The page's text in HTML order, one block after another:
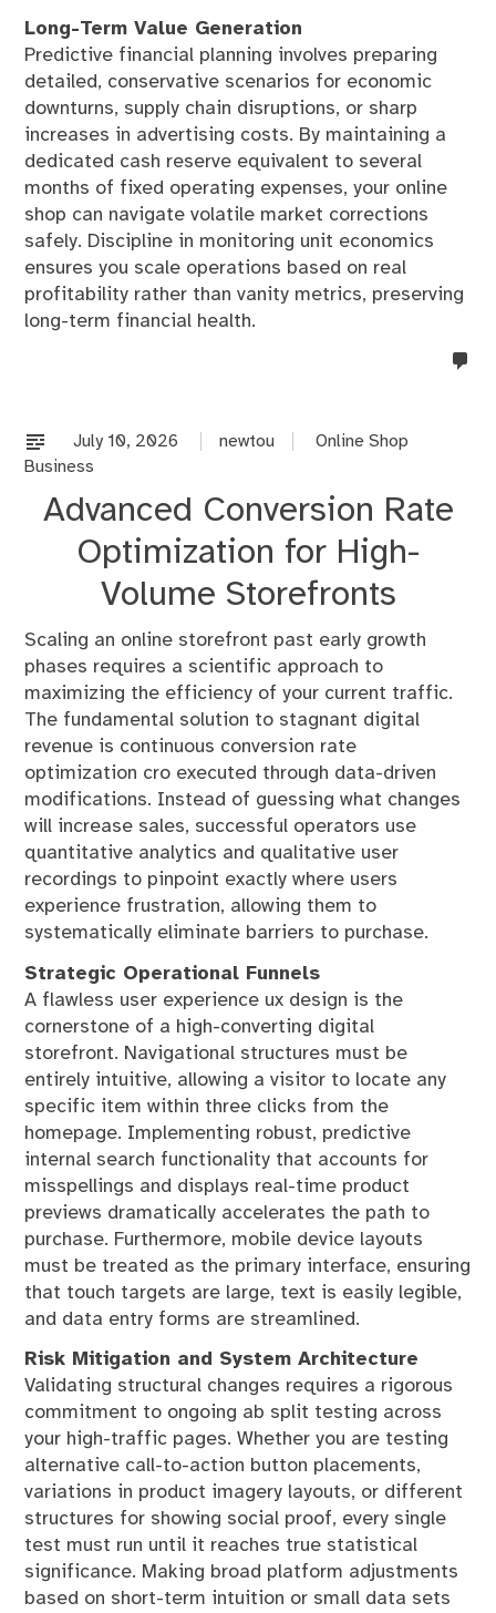
Long-Term Value Generation
Predictive financial planning involves preparing
detailed, conservative scenarios for economic
downturns, supply chain disruptions, or sharp
increases in advertising costs. By maintaining a
dedicated cash reserve equivalent to several
months of fixed operating expenses, your online
shop can navigate volatile market corrections
safely. Discipline in monitoring unit economics
ensures you scale operations based on real
profitability rather than vanity metrics, preserving
long-term financial health.
July 10, 2026 newtou
Online Shop
Business
Advanced Conversion Rate
Optimization for High-
Volume Storefronts
Scaling an online storefront past early growth
phases requires a scientific approach to
maximizing the efficiency of your current traffic.
The fundamental solution to stagnant digital
revenue is continuous conversion rate
optimization cro executed through data-driven
modifications. Instead of guessing what changes
will increase sales, successful operators use
quantitative analytics and qualitative user
recordings to pinpoint exactly where users
experience frustration, allowing them to
systematically eliminate barriers to purchase.
Strategic Operational Funnels
A flawless user experience ux design is the
cornerstone of a high-converting digital
storefront. Navigational structures must be
entirely intuitive, allowing a visitor to locate any
specific item within three clicks from the
homepage. Implementing robust, predictive
internal search functionality that accounts for
misspellings and displays real-time product
previews dramatically accelerates the path to
purchase. Furthermore, mobile device layouts
must be treated as the primary interface, ensuring
that touch targets are large, text is easily legible,
and data entry forms are streamlined.
Risk Mitigation and System Architecture
Validating structural changes requires a rigorous
commitment to ongoing ab split testing across
your high-traffic pages. Whether you are testing
alternative call-to-action button placements,
variations in product imagery layouts, or different
structures for showing social proof, every single
test must run until it reaches true statistical
significance. Making broad platform adjustments
based on short-term intuition or small data sets